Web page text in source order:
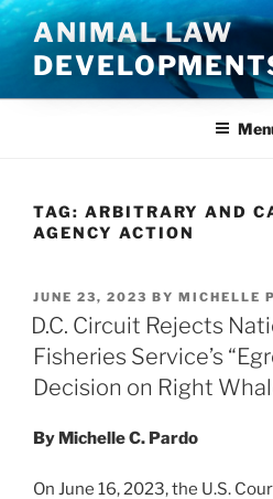
Skip
to
content
ANIMAL LAW
TAG: ARBITRARY AND
AGENCY ACTION
POSTED
ON
JUNE 23, 2023 BY MICHELLE
D.C. Circuit Rejects
Fisheries Service’s
Decision on Right
By Michelle C. Pardo
On June 16, 2023, the U.S.